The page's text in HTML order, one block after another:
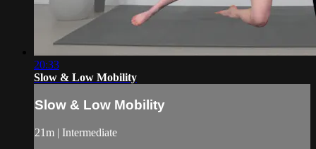
20:33
Slow & Low Mobility
Slow & Low Mobility
21m | Intermediate